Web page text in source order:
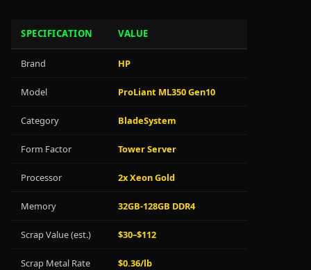
SPECIFICATION VALUE
Brand HP
Model ProLiant ML350 Gen10
Category BladeSystem
Form Factor Tower Server
Processor 2x Xeon Gold
Memory 32GB-128GB DDR4
Scrap Value (est.) $30–$112
Scrap Metal Rate $0.36/lb